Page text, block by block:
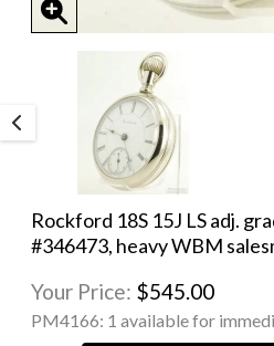
Rockford 18S 15J LS adj.
#346473, heavy WBM
Your Price: $545.00
PM4166: 1 available for